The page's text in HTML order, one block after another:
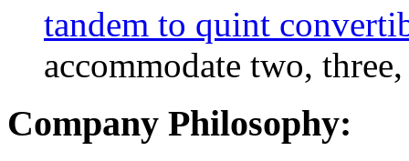
tandem to quint
accommodate two,
Company Philosophy: